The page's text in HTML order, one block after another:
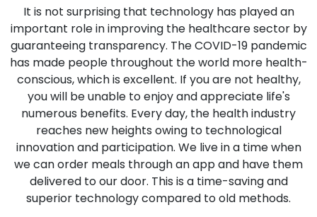
It is not surprising that technology has played an
important role in improving the healthcare sector by
guaranteeing transparency. The COVID-19 pandemic
has made people throughout the world more health-
conscious, which is excellent. If you are not healthy,
you will be unable to enjoy and appreciate life's
numerous benefits. Every day, the health industry
reaches new heights owing to technological
innovation and participation. We live in a time when
we can order meals through an app and have them
delivered to our door. This is a time-saving and
superior technology compared to old methods.